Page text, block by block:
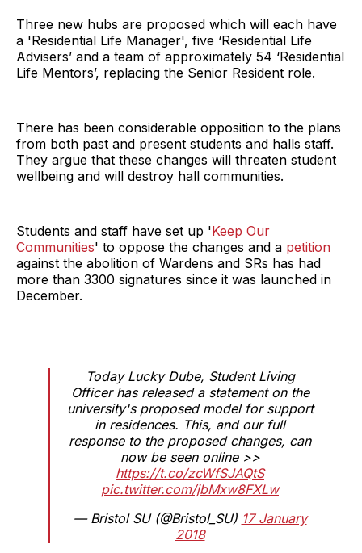
Three new hubs are proposed which will each have
a 'Residential Life Manager', five ‘Residential Life
Advisers’ and a team of approximately 54 ‘Residential
Life Mentors’, replacing the Senior Resident role.
There has been considerable opposition to the plans
from both past and present students and halls staff.
They argue that these changes will threaten student
wellbeing and will destroy hall communities.
Students and staff have set up 'Keep Our
Communities' to oppose the changes and a petition
against the abolition of Wardens and SRs has had
more than 3300 signatures since it was launched in
December.
Today Lucky Dube, Student Living
Officer has released a statement on the
university's proposed model for support
in residences. This, and our full
response to the proposed changes, can
now be seen online >>
https://t.co/zcWfSJAQtS
pic.twitter.com/jbMxw8FXLw
— Bristol SU (@Bristol_SU) 17 January
2018